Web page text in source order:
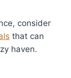
consider
that can
haven.